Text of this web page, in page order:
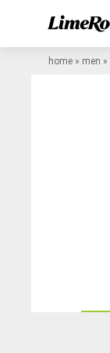
home » men »